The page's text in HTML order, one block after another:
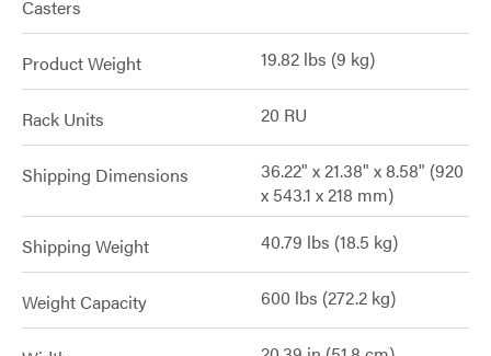
Casters
Product Weight 19.82 lbs (9 kg)
Rack Units 20 RU
Shipping Dimensions
36.22" x 21.38" x 8.58" (920
x 543.1 x 218 mm)
Shipping Weight 40.79 lbs (18.5 kg)
Weight Capacity 600 lbs (272.2 kg)